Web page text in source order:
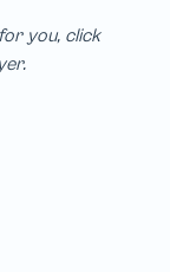
you, click